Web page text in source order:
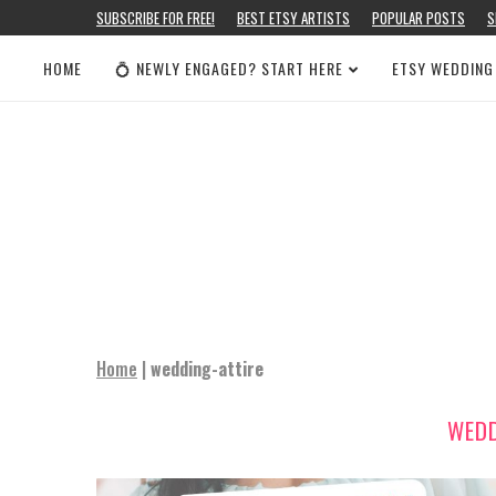
SUBSCRIBE FOR FREE! BEST ETSY ARTISTS POPULAR POSTS
HOME 💍 NEWLY ENGAGED? START HERE ETSY
Home | wedding-attire